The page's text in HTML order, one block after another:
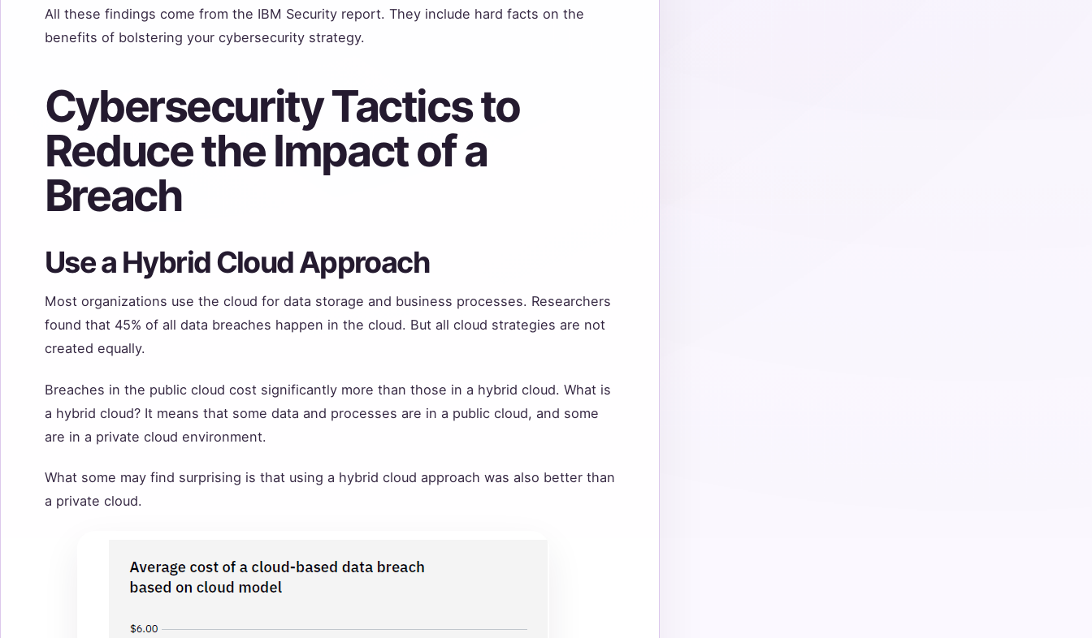
All these findings come from the IBM Security report. They include hard facts on the
benefits of bolstering your cybersecurity strategy.
Cybersecurity Tactics to
Reduce the Impact of a
Breach
Use a Hybrid Cloud Approach
Most organizations use the cloud for data storage and business processes. Researchers
found that 45% of all data breaches happen in the cloud. But all cloud strategies are not
created equally.
Breaches in the public cloud cost significantly more than those in a hybrid cloud. What is
a hybrid cloud? It means that some data and processes are in a public cloud, and some
are in a private cloud environment.
What some may find surprising is that using a hybrid cloud approach was also better than
a private cloud.